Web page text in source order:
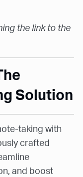
the link to the
Solution
taking with
crafted
and boost